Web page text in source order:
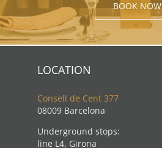
BOOK NOW
LOCATION
Consell de Cent 377
08009 Barcelona
Underground stops:
line L4, Girona